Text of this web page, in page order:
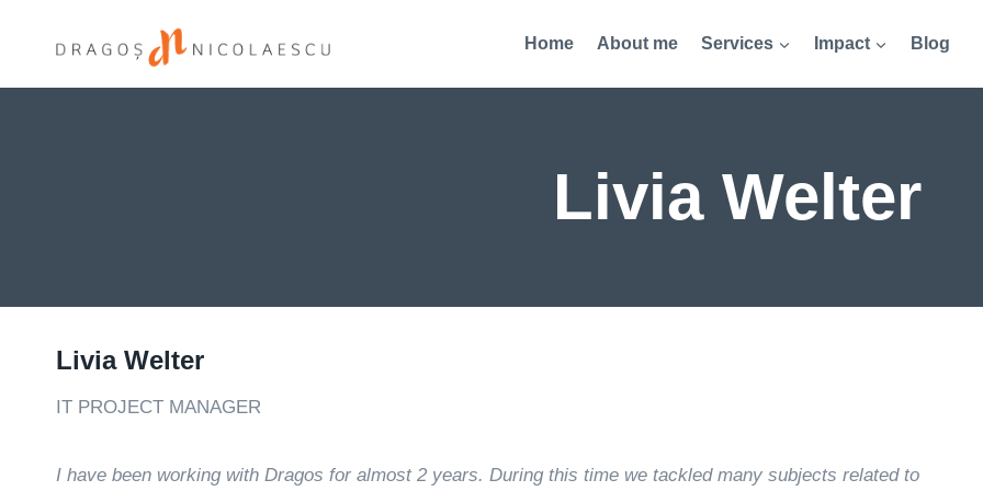
Home About me Services Impact Blog
Livia Welter
Livia Welter
IT PROJECT MANAGER
I have been working with Dragos for almost 2 years. During this time we tackled many subjects related to